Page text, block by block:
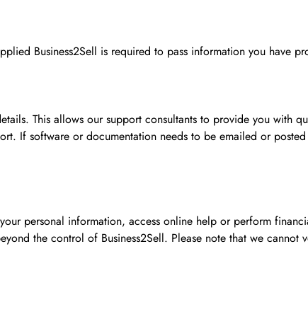
Business2Sell is required to pass information you have
This allows our support consultants to provide you with
If software or documentation needs to be emailed or
personal information, access online help or perform
the control of Business2Sell. Please note that we cannot